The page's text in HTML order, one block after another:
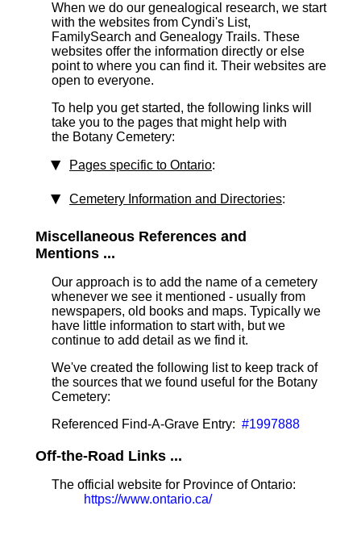
When we do our genealogical research, we start
with the websites from Cyndi's List,
FamilySearch and Genealogy Trails. These
websites offer the information directly or else
point to where you can find it. Their websites are
open to everyone.
To help you get started, the following links will
take you to the pages that might help with
the Botany Cemetery:
Pages specific to Ontario:
Cemetery Information and Directories:
Miscellaneous References and
Mentions ...
Our approach is to add the name of a cemetery
whenever we see it mentioned - usually from
newspapers, old books and maps. Typically we
have little information to start with, but we
continue to add detail as we find it.
We've created the following list to keep track of
the sources that we found useful for the Botany
Cemetery:
Referenced Find-A-Grave Entry: #1997888
Off-the-Road Links ...
The official website for Province of Ontario:
https://www.ontario.ca/